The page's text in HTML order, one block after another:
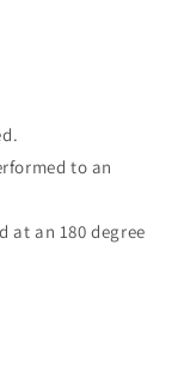
to an
at an 180 degree